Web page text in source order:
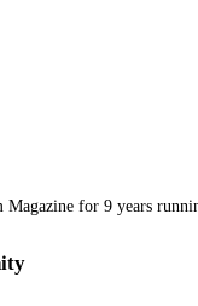
Magazine for 9 years